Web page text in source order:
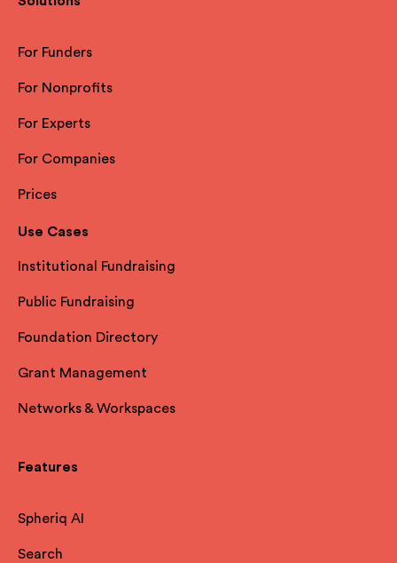
For Funders
For Nonprofits
For Experts
For Companies
Prices
Use Cases
Institutional Fundraising
Public Fundraising
Foundation Directory
Grant Management
Networks & Workspaces
Features
Spheriq AI
Search